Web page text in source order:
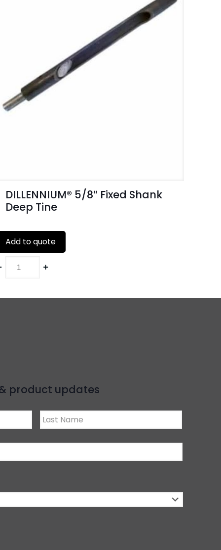
DILLENNIUM® 5/8″ Fixed Shank
Deep Tine
Add to quote
product updates